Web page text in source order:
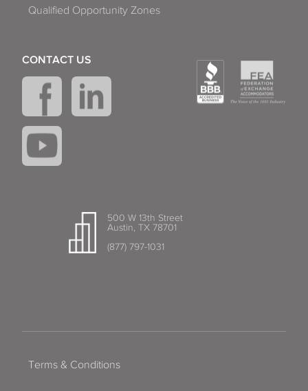
Qualified Opportunity Zones
500 W 13th Street
Austin, TX 78701
(877) 797-1031
CONTACT US
Terms & Conditions